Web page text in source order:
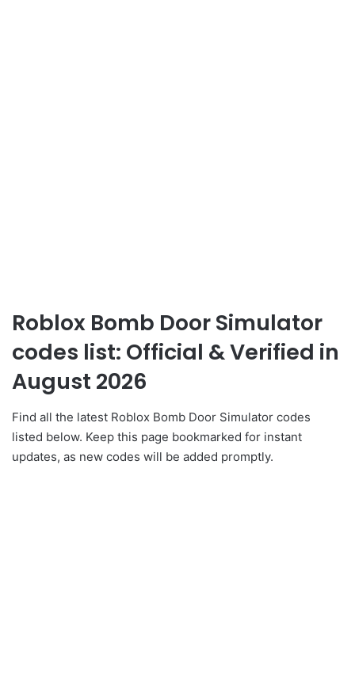
Roblox Bomb Door Simulator
codes list: Official & Verified in
August 2026
Find all the latest Roblox Bomb Door Simulator codes
listed below. Keep this page bookmarked for instant
updates, as new codes will be added promptly.